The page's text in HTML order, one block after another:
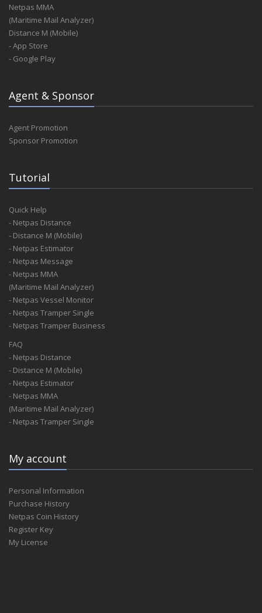
Netpas MMA
(Maritime Mail Analyzer)
Distance M (Mobile)
- App Store
- Google Play
Agent & Sponsor
Agent Promotion
Sponsor Promotion
Tutorial
Quick Help
- Netpas Distance
- Distance M (Mobile)
- Netpas Estimator
- Netpas Message
- Netpas MMA
(Maritime Mail Analyzer)
- Netpas Vessel Monitor
- Netpas Tramper Single
- Netpas Tramper Business
FAQ
- Netpas Distance
- Distance M (Mobile)
- Netpas Estimator
- Netpas MMA
(Maritime Mail Analyzer)
- Netpas Tramper Single
My account
Personal Information
Purchase History
Netpas Coin History
Register Key
My License